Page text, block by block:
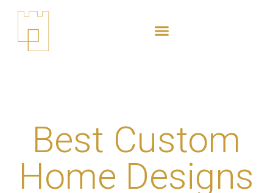
Best Custom
Home Designs